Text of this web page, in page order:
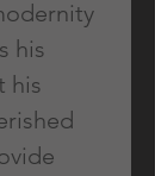
his
his